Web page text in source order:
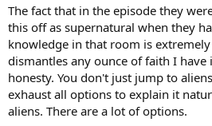
The fact that in the episode they
this off as supernatural when they
knowledge in that room is
dismantles any ounce of faith I
honesty. You don't just jump to
exhaust all options to explain it
aliens. There are a lot of options.